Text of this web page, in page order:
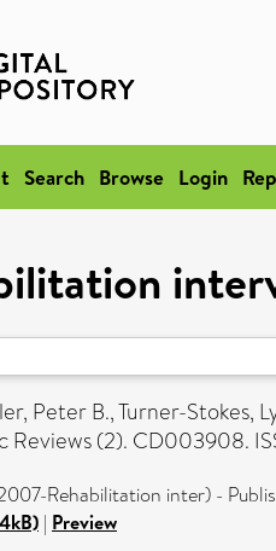
Search Browse Login
Peter B.,Turner-Stokes,
Reviews (2). CD003908.
Rehabilitation inter) -
| Preview